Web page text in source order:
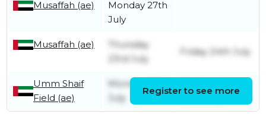
Musaffah (ae)
Monday 27th
July
Musaffah (ae)
Thursday
23rd July
Friday 24th July
Umm Shaif
Field (ae)
Monday 20th
July
22nd July
Register to see more